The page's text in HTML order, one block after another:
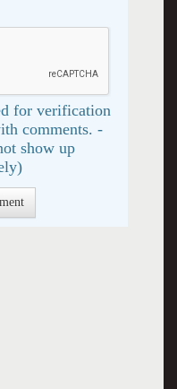
for verification
comments. -
show up